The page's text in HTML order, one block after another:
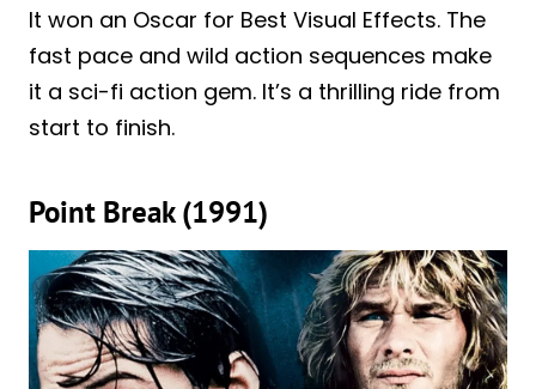
It won an Oscar for Best Visual Effects. The
fast pace and wild action sequences make
it a sci-fi action gem. It’s a thrilling ride from
start to finish.
Point Break (1991)